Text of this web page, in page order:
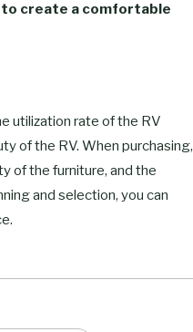
create a comfortable
utilization rate of the RV
of the RV. When purchasing,
of the furniture, and the
and selection, you can